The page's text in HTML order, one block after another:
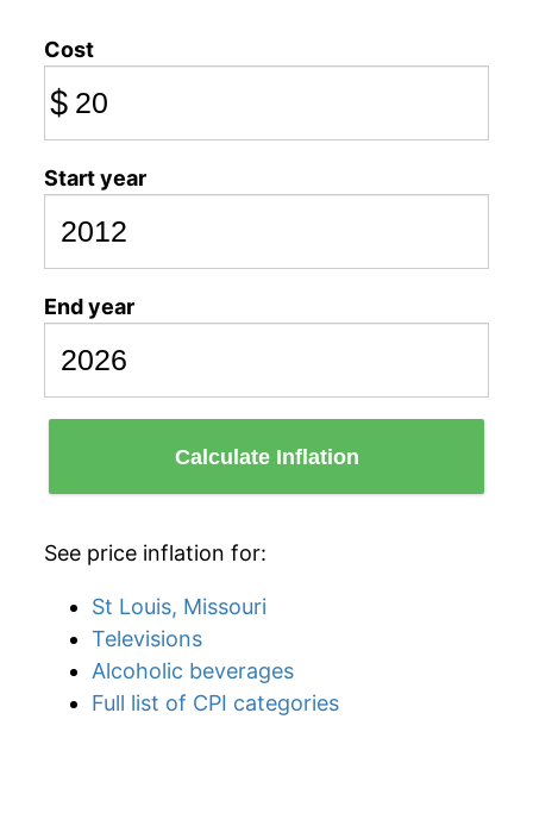
Cost
$
Start year
End year
Calculate Inflation
See price inflation for:
St Louis, Missouri
Televisions
Alcoholic beverages
Full list of CPI categories